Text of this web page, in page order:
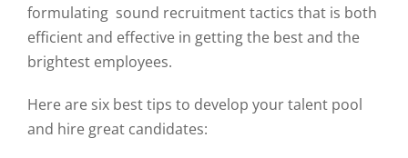
formulating sound recruitment tactics that is both
efficient and effective in getting the best and the
brightest employees.
Here are six best tips to develop your talent pool
and hire great candidates: